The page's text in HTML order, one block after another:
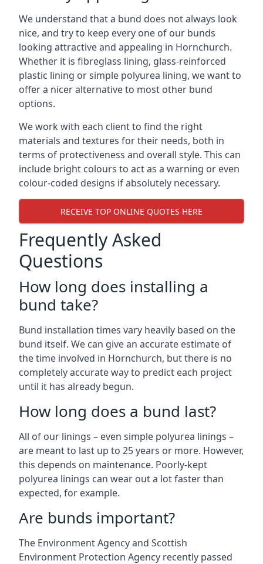
We understand that a bund does not always look
nice, and try to keep every one of our bunds
looking attractive and appealing in Hornchurch.
Whether it is fibreglass lining, glass-reinforced
plastic lining or simple polyurea lining, we want to
offer a nicer alternative to most other bund
options.
We work with each client to find the right
materials and textures for their needs, both in
terms of protectiveness and overall style. This can
include bright colours to act as a warning or even
colour-coded designs if absolutely necessary.
RECEIVE TOP ONLINE QUOTES HERE
Frequently Asked
Questions
How long does installing a
bund take?
Bund installation times vary heavily based on the
bund itself. We can give an accurate estimate of
the time involved in Hornchurch, but there is no
completely accurate way to predict each project
until it has already begun.
How long does a bund last?
All of our linings – even simple polyurea linings –
are meant to last up to 25 years or more. However,
this depends on maintenance. Poorly-kept
polyurea linings can wear out a lot faster than
expected, for example.
Are bunds important?
The Environment Agency and Scottish
Environment Protection Agency recently passed